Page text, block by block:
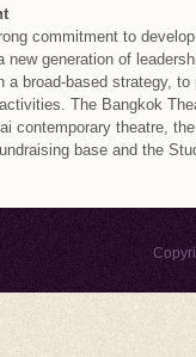
commitment to develop
generation of
a broad-based strategy,
The Bangkok
contemporary theatre,
base and the